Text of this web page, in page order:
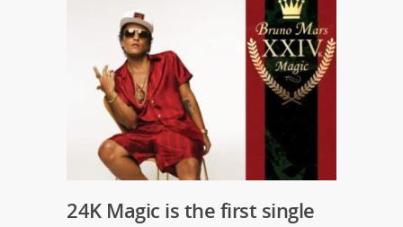
24K Magic is the first single